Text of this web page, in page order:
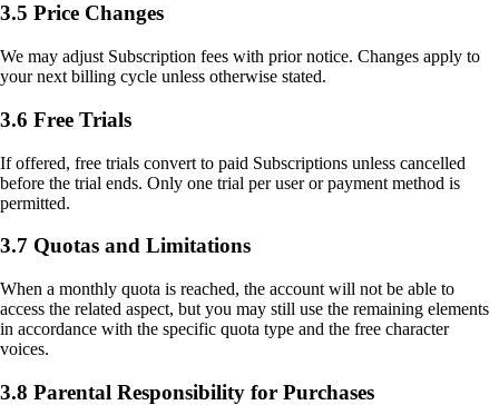
3.5 Price Changes
We may adjust Subscription fees with prior notice. Changes apply to
your next billing cycle unless otherwise stated.
3.6 Free Trials
If offered, free trials convert to paid Subscriptions unless cancelled
before the trial ends. Only one trial per user or payment method is
permitted.
3.7 Quotas and Limitations
When a monthly quota is reached, the account will not be able to
access the related aspect, but you may still use the remaining elements
in accordance with the specific quota type and the free character
voices.
3.8 Parental Responsibility for Purchases